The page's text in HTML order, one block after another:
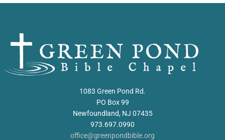
1083 Green Pond Rd.
PO Box 99
Newfoundland, NJ 07435
973.697.0990
office@greenpondbible.org